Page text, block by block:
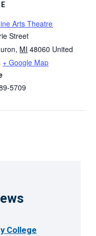
Arts Theatre
Street
, MI 48060 United
+ Google Map
5709
College